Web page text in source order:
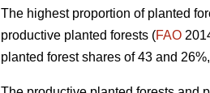
The highest proportion of planted
productive planted forests (FAO
planted forest shares of 43 and